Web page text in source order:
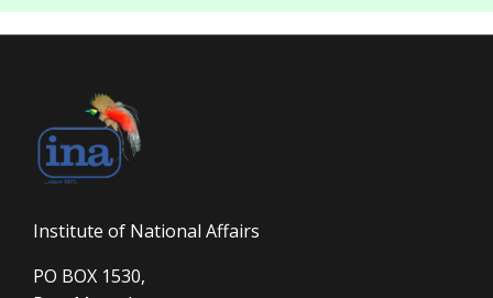
Institute of National Affairs
PO BOX 1530,